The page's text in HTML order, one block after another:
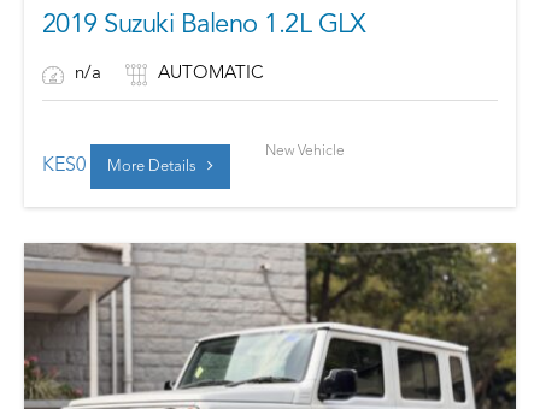
2019 Suzuki Baleno 1.2L GLX
n/a AUTOMATIC
KES0 More Details
New Vehicle